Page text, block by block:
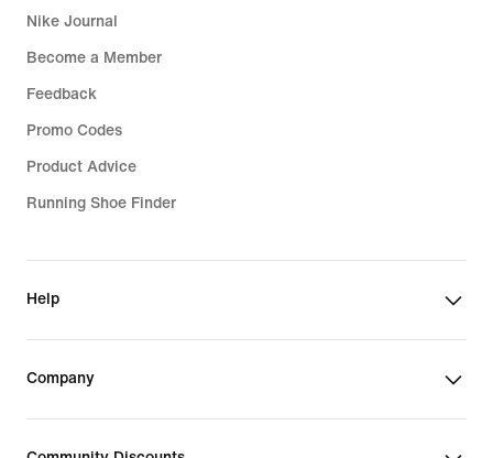
Nike Journal
Become a Member
Feedback
Promo Codes
Product Advice
Running Shoe Finder
Help
Company